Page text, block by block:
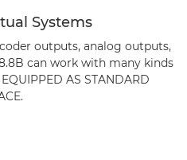
Systems
outputs, analog outputs,
can work with many kinds
AS STANDARD